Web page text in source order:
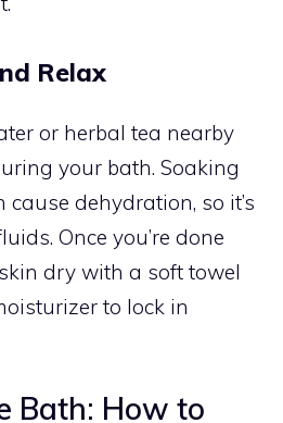
Relax
or herbal tea nearby
your bath. Soaking
dehydration, so it’s
Once you’re done
dry with a soft towel
to lock in
Bath: How to